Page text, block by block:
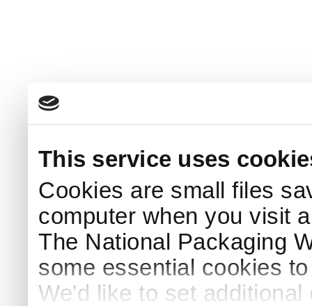
This service uses
Cookies are small files
computer when you visit
The National Packaging
some essential cookies
We'd like to set